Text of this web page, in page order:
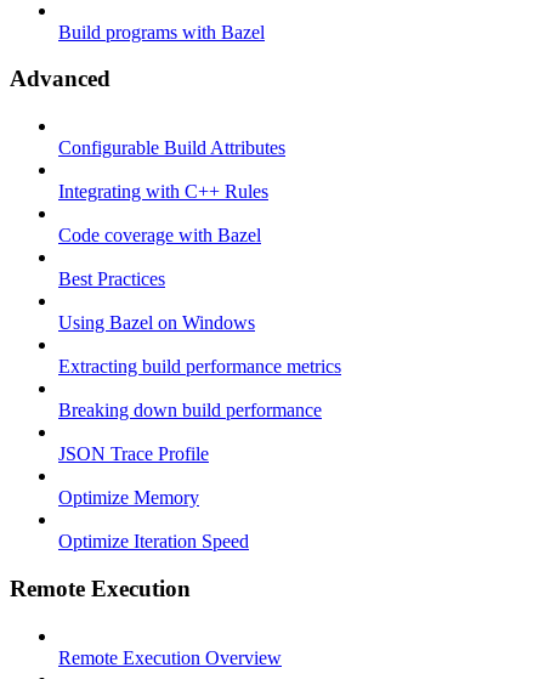
Build programs with Bazel
Advanced
Configurable Build Attributes
Integrating with C++ Rules
Code coverage with Bazel
Best Practices
Using Bazel on Windows
Extracting build performance metrics
Breaking down build performance
JSON Trace Profile
Optimize Memory
Optimize Iteration Speed
Remote Execution
Remote Execution Overview